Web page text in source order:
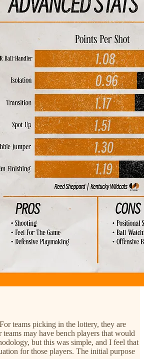
teams picking in the lottery, they are
may have bench players that would
but this was simple, and I feel that
for those players. The initial purpose